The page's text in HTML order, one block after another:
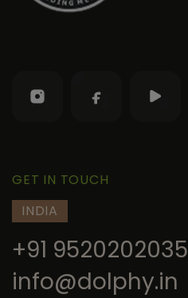
GET IN TOUCH
INDIA
+91 9520202035
info@dolphy.in